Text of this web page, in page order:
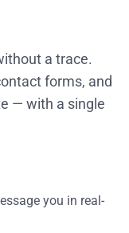
a trace.
forms, and
— with a single
you in real-